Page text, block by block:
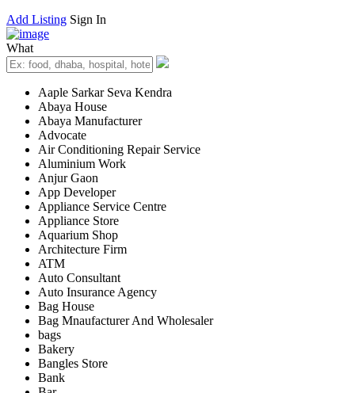
Add Listing Sign In
What
Aaple Sarkar Seva Kendra
Abaya House
Abaya Manufacturer
Advocate
Air Conditioning Repair Service
Aluminium Work
Anjur Gaon
App Developer
Appliance Service Centre
Appliance Store
Aquarium Shop
Architecture Firm
ATM
Auto Consultant
Auto Insurance Agency
Bag House
Bag Mnaufacturer And Wholesaler
bags
Bakery
Bangles Store
Bank